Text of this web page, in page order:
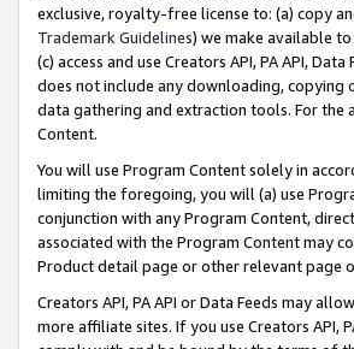
exclusive, royalty-free license to: (a) copy
Trademark Guidelines) we make available
(c) access and use Creators API, PA API,
does not include any downloading,
data gathering and extraction tools. For the
Content.
You will use Program Content solely in
limiting the foregoing, you will (a) use
conjunction with any Program Content,
associated with the Program Content may
Product detail page or other relevant page
Creators API, PA API or Data Feeds may
more affiliate sites. If you use Creators API,